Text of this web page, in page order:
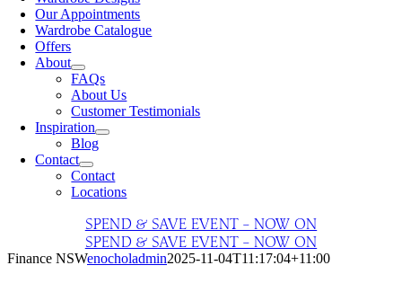
Our Appointments
Wardrobe Catalogue
Offers
About
FAQs
About Us
Customer Testimonials
Inspiration
Blog
Contact
Contact
Locations
SPEND & SAVE EVENT – NOW ON
SPEND & SAVE EVENT – NOW ON
Finance NSWenocholadmin2025-11-04T11:17:04+11:00